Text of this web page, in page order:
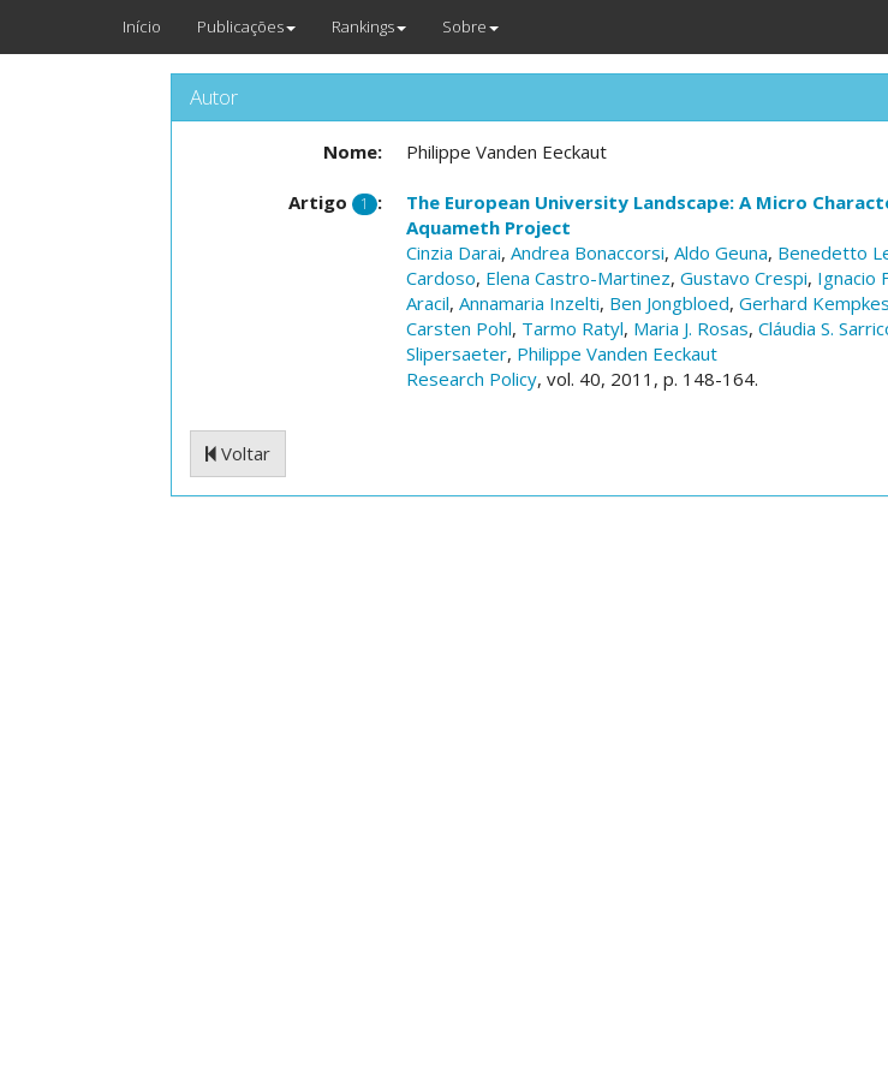
Início Publicações Rankings Sobre
Autor
Nome: Philippe Vanden Eeckaut
Artigo 1 :
The European University Landscape: A Micro
Aquameth Project
Cinzia Darai, Andrea Bonaccorsi, Aldo Geuna, Benedetto
Cardoso, Elena Castro-Martinez, Gustavo Crespi, Ignacio
Aracil, Annamaria Inzelti, Ben Jongbloed, Gerhard Kempkes
Carsten Pohl, Tarmo Ratyl, Maria J. Rosas, Cláudia S.
Slipersaeter, Philippe Vanden Eeckaut
Research Policy, vol. 40, 2011, p. 148-164.
Voltar